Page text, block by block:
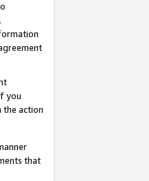
you
the action
that